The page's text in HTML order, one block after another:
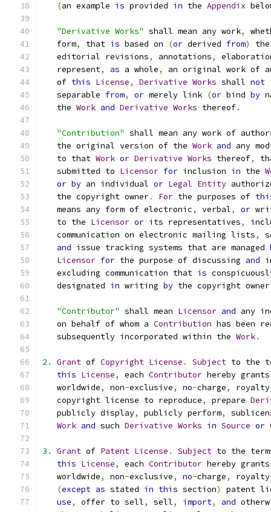
(an example is provided in the Appendix
"Derivative Works" shall mean any work,
   form
, that is based on (or derived from)
   editorial revisions
, annotations,
   represent
, as a whole,
an original work of
   of
this License, Derivative Works shall not
   separable
from, or merely link (or bind by
   the
Work and Derivative Works thereof.
"Contribution" shall mean any work of
   the original version of the
Work and any
   to that
Work or Derivative Works thereof,
   submitted to
Licensor for inclusion in the
or by an individual or Legal Entity
   the copyright owner
. For the purposes of
   means any form of electronic
, verbal, or
   to the
Licensor or its representatives,
   communication on electronic mailing lists
,
and issue tracking systems that are managed
Licensor for the purpose of discussing and
   excluding communication that
is
   designated
in writing by the copyright
"Contributor" shall mean Licensor and any
   on behalf of whom a
Contribution has been
   subsequently incorporated within the
Work.
2. Grant of Copyright License . Subject to the
this License, each Contributor hereby
   worldwide
, non-exclusive, no-charge, royalty
   copyright license to reproduce
, prepare
   publicly display
, publicly perform,
Work and such Derivative Works in Source or
3. Grant of Patent License . Subject to the
this License, each Contributor hereby
   worldwide
, non-exclusive, no-charge, royalty
(except as stated in this section)
patent
use, offer to sell, sell, import, and